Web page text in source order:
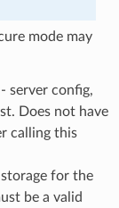
mode may
- server config,
Does not have
calling this
for the
be a valid